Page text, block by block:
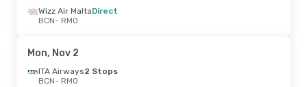
Wizz Air MaltaDirect
BCN- RMO
Mon, Nov 2
ITA Airways2 Stops
BCN- RMO